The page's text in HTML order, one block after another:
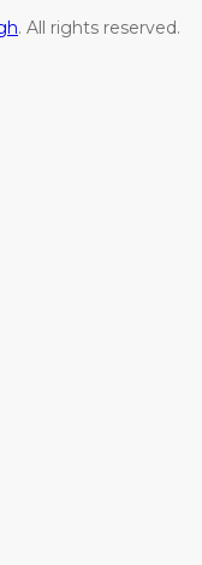
. All rights reserved.